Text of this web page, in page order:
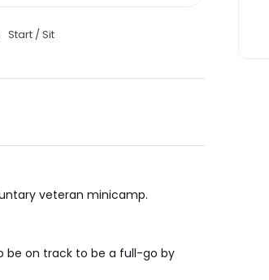
Start / Sit
veteran minicamp.
be on track to be a full-go by